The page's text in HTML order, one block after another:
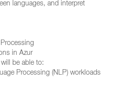
languages, and interpret
in Azur
be able to:
Processing (NLP) workloads